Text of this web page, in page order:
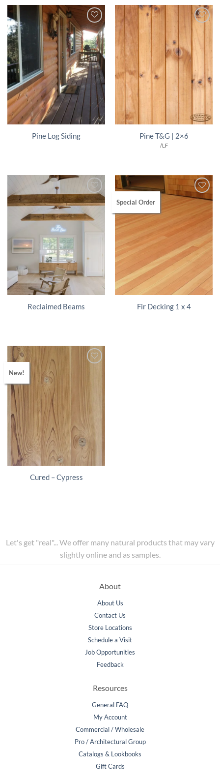
Pine Log Siding Pine T&G | 2×6
/LF
Reclaimed Beams
Special Order
Fir Decking 1 x 4
New!
Cured – Cypress
Let's get "real"... We offer many natural products that may vary
slightly online and as samples.
About
About Us
Contact Us
Store Locations
Schedule a Visit
Job Opportunities
Feedback
Resources
General FAQ
My Account
Commercial / Wholesale
Pro / Architectural Group
Catalogs & Lookbooks
Gift Cards